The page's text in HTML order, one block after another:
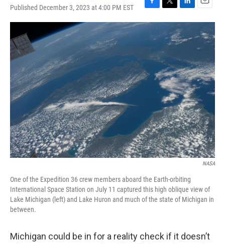
Published December 3, 2023 at 4:00 PM EST
F
a
c
k
T
w
t
e
r
L
i
n
k
d
I
n
E
m
a
i
l
NASA
One of the Expedition 36 crew members aboard the Earth-orbiting
International Space Station on July 11 captured this high oblique view of
Lake Michigan (left) and Lake Huron and much of the state of Michigan in
between.
Michigan could be in for a reality check if it doesn’t